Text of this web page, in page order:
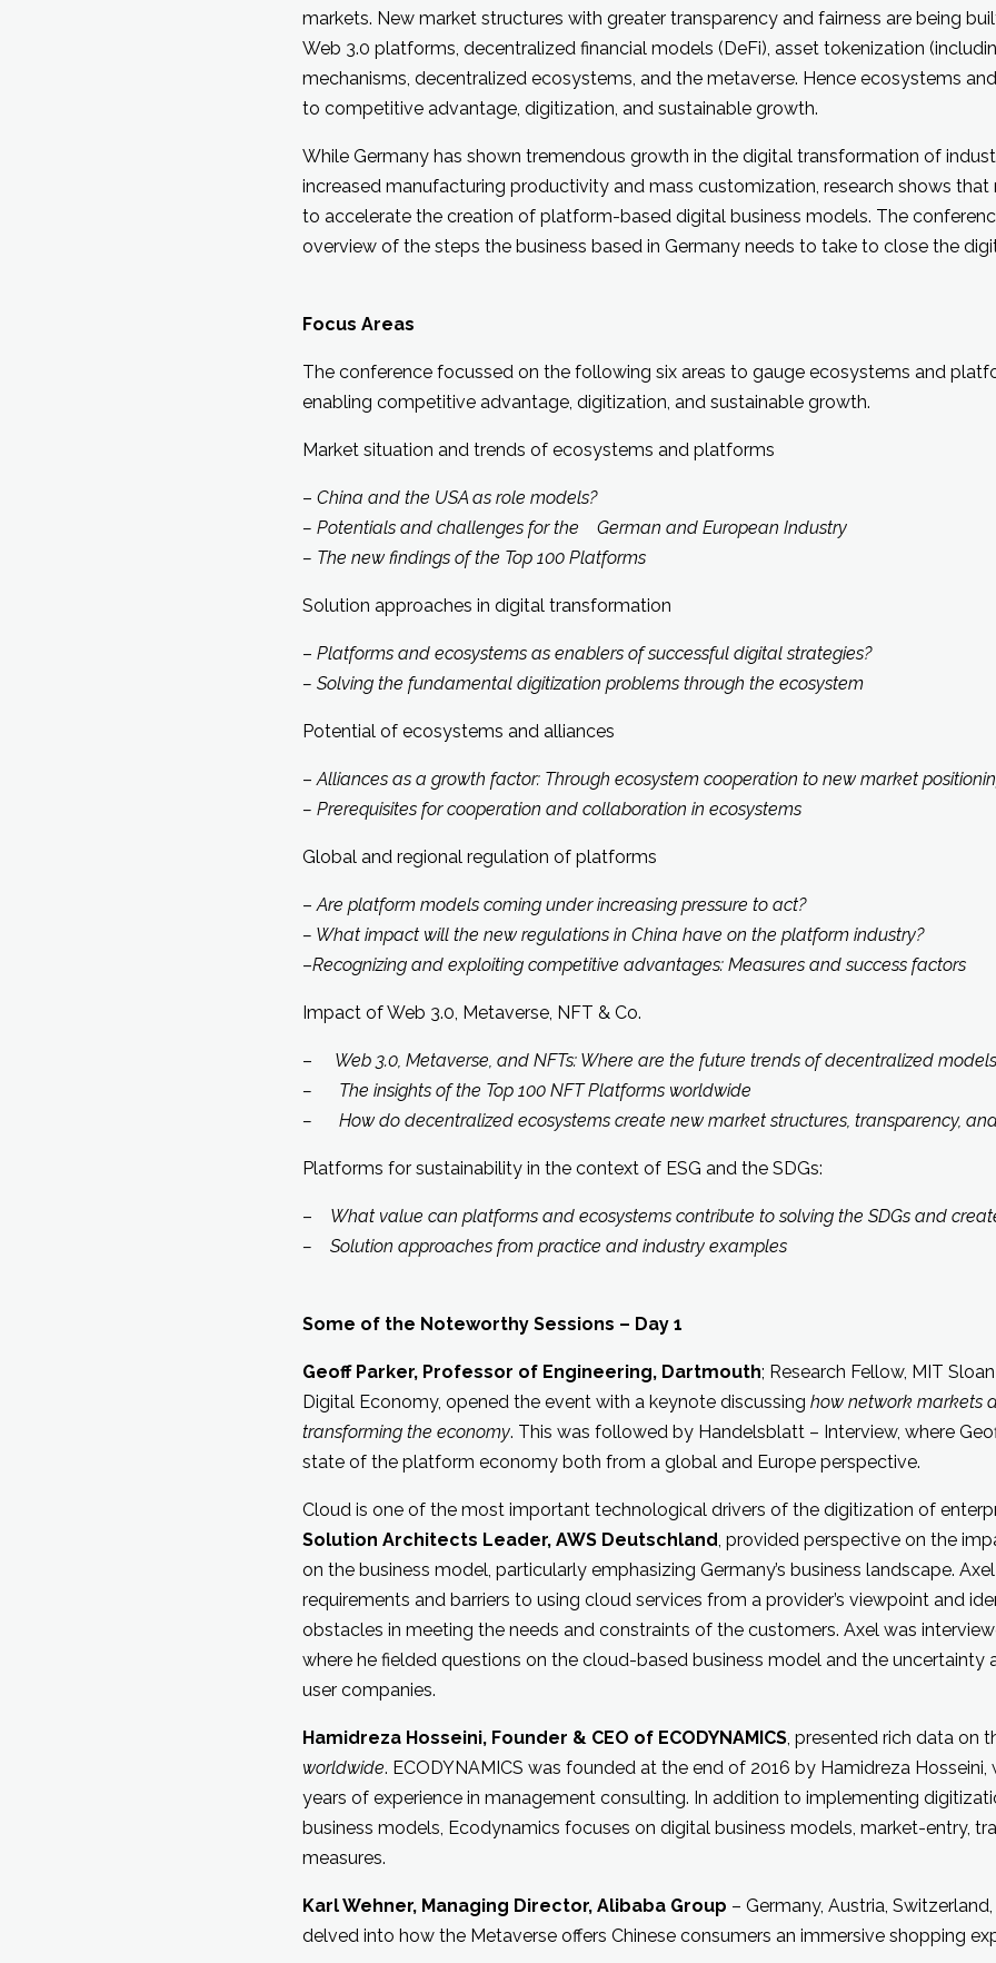
markets. New market structures with greater transparency and fairness are being
Web 3.0 platforms, decentralized financial models (DeFi), asset tokenization
mechanisms, decentralized ecosystems, and the metaverse. Hence ecosystems
to competitive advantage, digitization, and sustainable growth.
While Germany has shown tremendous growth in the digital transformation of
increased manufacturing productivity and mass customization, research shows that
to accelerate the creation of platform-based digital business models. The
overview of the steps the business based in Germany needs to take to close the
Focus Areas
The conference focussed on the following six areas to gauge ecosystems and
enabling competitive advantage, digitization, and sustainable growth.
Market situation and trends of ecosystems and platforms
– China and the USA as role models?
– Potentials and challenges for the German and European Industry
– The new findings of the Top 100 Platforms
Solution approaches in digital transformation
– Platforms and ecosystems as enablers of successful digital strategies?
– Solving the fundamental digitization problems through the ecosystem
Potential of ecosystems and alliances
–Alliances as a growth factor: Through ecosystem cooperation to new market
– Prerequisites for cooperation and collaboration in ecosystems
Global and regional regulation of platforms
–Are platform models coming under increasing pressure to act?
– What impact will the new regulations in China have on the platform industry?
–Recognizing and exploiting competitive advantages: Measures and success factors
Impact of Web 3.0, Metaverse, NFT & Co.
– Web 3.0, Metaverse, and NFTs: Where are the future trends of decentralized
– The insights of the Top 100 NFT Platforms worldwide
– How do decentralized ecosystems create new market structures, transparency,
Platforms for sustainability in the context of ESG and the SDGs:
– What value can platforms and ecosystems contribute to solving the SDGs and
– Solution approaches from practice and industry examples
Some of the Noteworthy Sessions – Day 1
Geoff Parker, Professor of Engineering, Dartmouth; Research Fellow, MIT
Digital Economy, opened the event with a keynote discussing how network markets
transforming the economy. This was followed by Handelsblatt – Interview, where
state of the platform economy both from a global and Europe perspective.
Cloud is one of the most important technological drivers of the digitization of
Solution Architects Leader, AWS Deutschland, provided perspective on the
on the business model, particularly emphasizing Germany’s business landscape.
requirements and barriers to using cloud services from a provider’s viewpoint and
obstacles in meeting the needs and constraints of the customers. Axel was
where he fielded questions on the cloud-based business model and the uncertainty
user companies.
Hamidreza Hosseini, Founder & CEO of ECODYNAMICS, presented rich data on
worldwide. ECODYNAMICS was founded at the end of 2016 by Hamidreza
years of experience in management consulting. In addition to implementing
business models, Ecodynamics focuses on digital business models, market-entry,
measures.
Karl Wehner, Managing Director, Alibaba Group – Germany, Austria, Switzerland,
delved into how the Metaverse offers Chinese consumers an immersive shopping